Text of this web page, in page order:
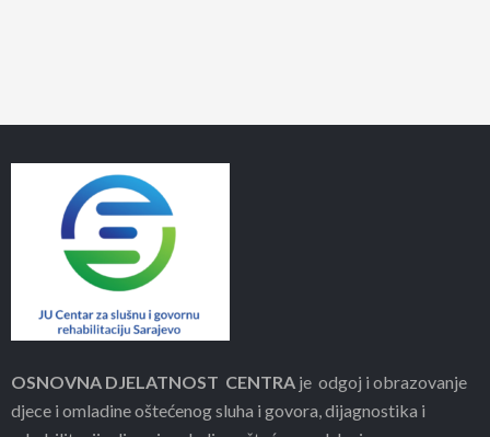
OSNOVNA DJELATNOST CENTRA je odgoj i obrazovanje
djece i omladine oštećenog sluha i govora, dijagnostika i